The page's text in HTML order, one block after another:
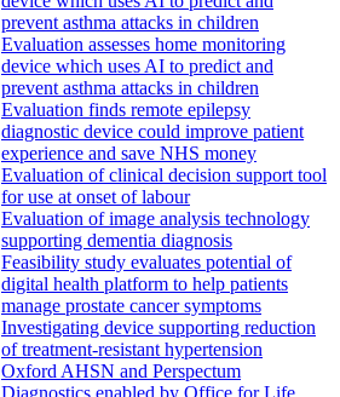
prevent asthma attacks in children
Evaluation assesses home monitoring
device which uses AI to predict and
prevent asthma attacks in children
Evaluation finds remote epilepsy
diagnostic device could improve patient
experience and save NHS money
Evaluation of clinical decision support tool
for use at onset of labour
Evaluation of image analysis technology
supporting dementia diagnosis
Feasibility study evaluates potential of
digital health platform to help patients
manage prostate cancer symptoms
Investigating device supporting reduction
of treatment-resistant hypertension
Oxford AHSN and Perspectum